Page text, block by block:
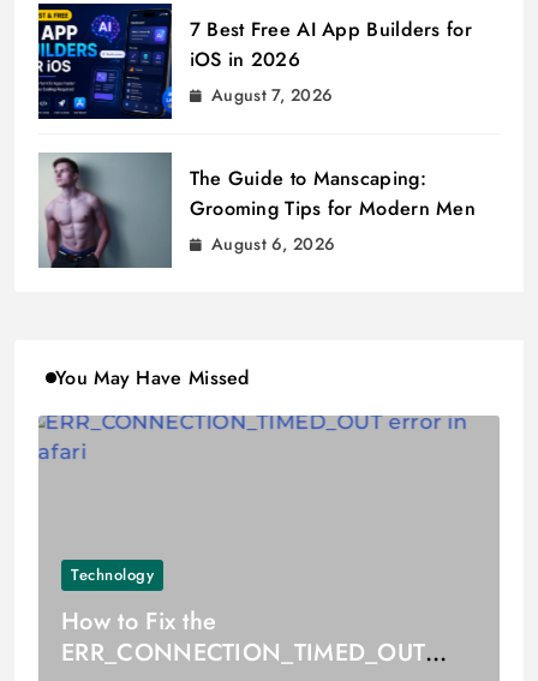
7 Best Free AI App Builders for
iOS in 2026
August 7, 2026
The Guide to Manscaping:
Grooming Tips for Modern Men
August 6, 2026
You May Have Missed
Technology
How to Fix the
ERR_CONNECTION_TIMED_OUT